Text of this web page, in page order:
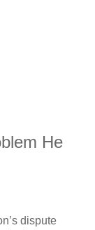
He
dispute